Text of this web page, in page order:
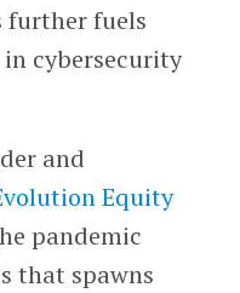
further fuels
cybersecurity
and
Equity
pandemic
that spawns